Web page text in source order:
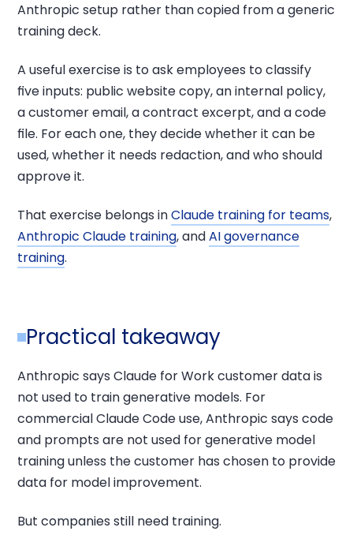
Anthropic setup rather than copied from a generic
training deck.
A useful exercise is to ask employees to classify
five inputs: public website copy, an internal policy,
a customer email, a contract excerpt, and a code
file. For each one, they decide whether it can be
used, whether it needs redaction, and who should
approve it.
That exercise belongs inClaude training for teams,
Anthropic Claude training, andAI governance
training.
Practical takeaway
Anthropic says Claude for Work customer data is
not used to train generative models. For
commercial Claude Code use, Anthropic says code
and prompts are not used for generative model
training unless the customer has chosen to provide
data for model improvement.
But companies still need training.